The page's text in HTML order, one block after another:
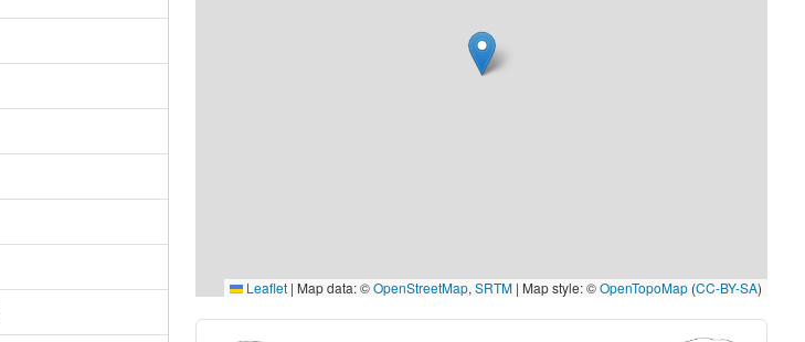
Leaflet | Map data: ©OpenStreetMap, SRTM| Map style: ©OpenTopoMap(CC-BY-SA)